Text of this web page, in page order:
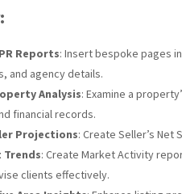
Reports: Insert bespoke pages
and agency details.
Analysis: Examine a
financial records.
Projections: Create Seller’s
Trends: Create Market Activity
clients effectively.